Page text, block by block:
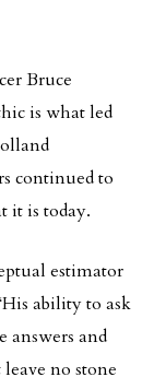
Bruce
is what led
continued to
it is today.
estimator
ability to ask
answers and
no stone